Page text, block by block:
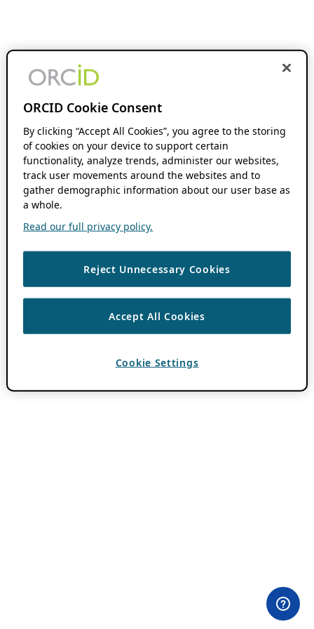
ORCID Cookie Consent
By clicking “Accept All Cookies”, you agree to the storing
of cookies on your device to support certain
functionality, analyze trends, administer our websites,
track user movements around the websites and to
gather demographic information about our user base as
a whole.
Read our full privacy policy.
Reject Unnecessary Cookies
Accept All Cookies
Cookie Settings